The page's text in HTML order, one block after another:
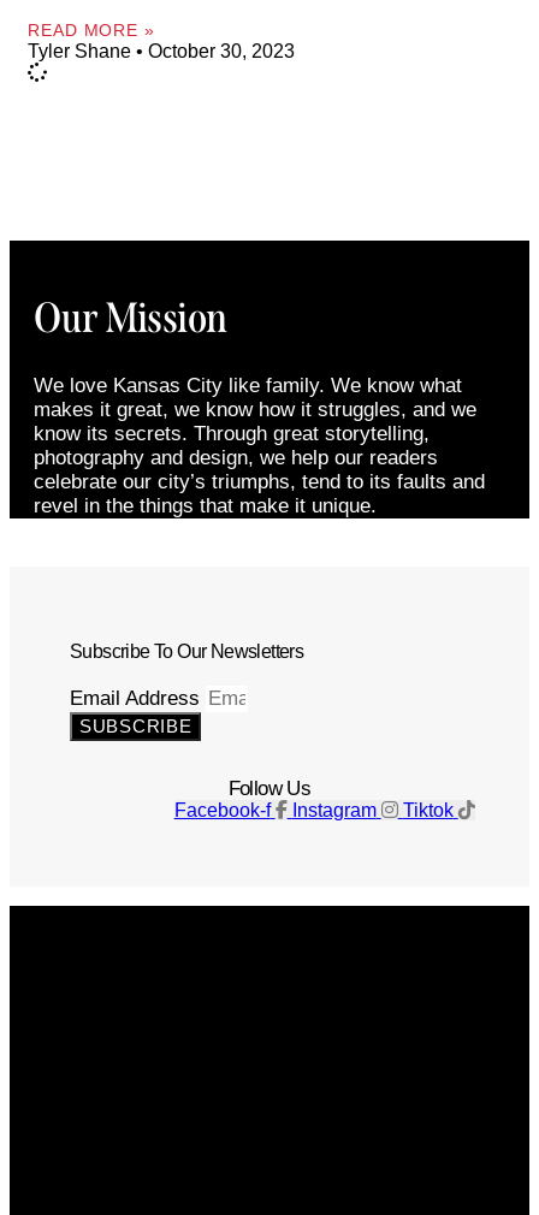
READ MORE »
Tyler Shane October 30, 2023
Our Mission
We love Kansas City like family. We know what
makes it great, we know how it struggles, and we
know its secrets. Through great storytelling,
photography and design, we help our readers
celebrate our city’s triumphs, tend to its faults and
revel in the things that make it unique.
Subscribe To Our Newsletters
Email Address
SUBSCRIBE
Follow Us
Facebook-f Instagram Tiktok